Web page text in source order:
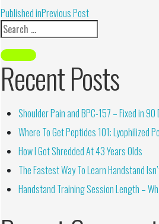
Alternative:
Published inPrevious Post
Recent Posts
Shoulder Pain and BPC-157 – Fixed in 90
Where To Get Peptides 101: Lyophilized
How I Got Shredded At 43 Years Olds
The Fastest Way To Learn Handstand
Handstand Training Session Length –